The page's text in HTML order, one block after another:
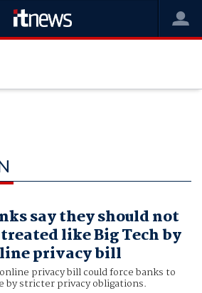
say they should not
like Big Tech by
privacy bill
privacy bill could force banks to
by stricter privacy obligations.